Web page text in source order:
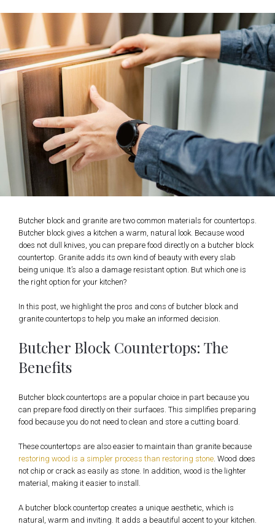
Butcher block and granite are two common materials for countertops.
Butcher block gives a kitchen a warm, natural look. Because wood
does not dull knives, you can prepare food directly on a butcher block
countertop. Granite adds its own kind of beauty with every slab
being unique. It’s also a damage resistant option. But which one is
the right option for your kitchen?
In this post, we highlight the pros and cons of butcher block and
granite countertops to help you make an informed decision.
Butcher Block Countertops: The
Benefits
Butcher block countertops are a popular choice in part because you
can prepare food directly on their surfaces. This simplifies preparing
food because you do not need to clean and store a cutting board.
These countertops are also easier to maintain than granite because
restoring wood is a simpler process than restoring stone. Wood does
not chip or crack as easily as stone. In addition, wood is the lighter
material, making it easier to install.
A butcher block countertop creates a unique aesthetic, which is
natural, warm and inviting. It adds a beautiful accent to your kitchen.